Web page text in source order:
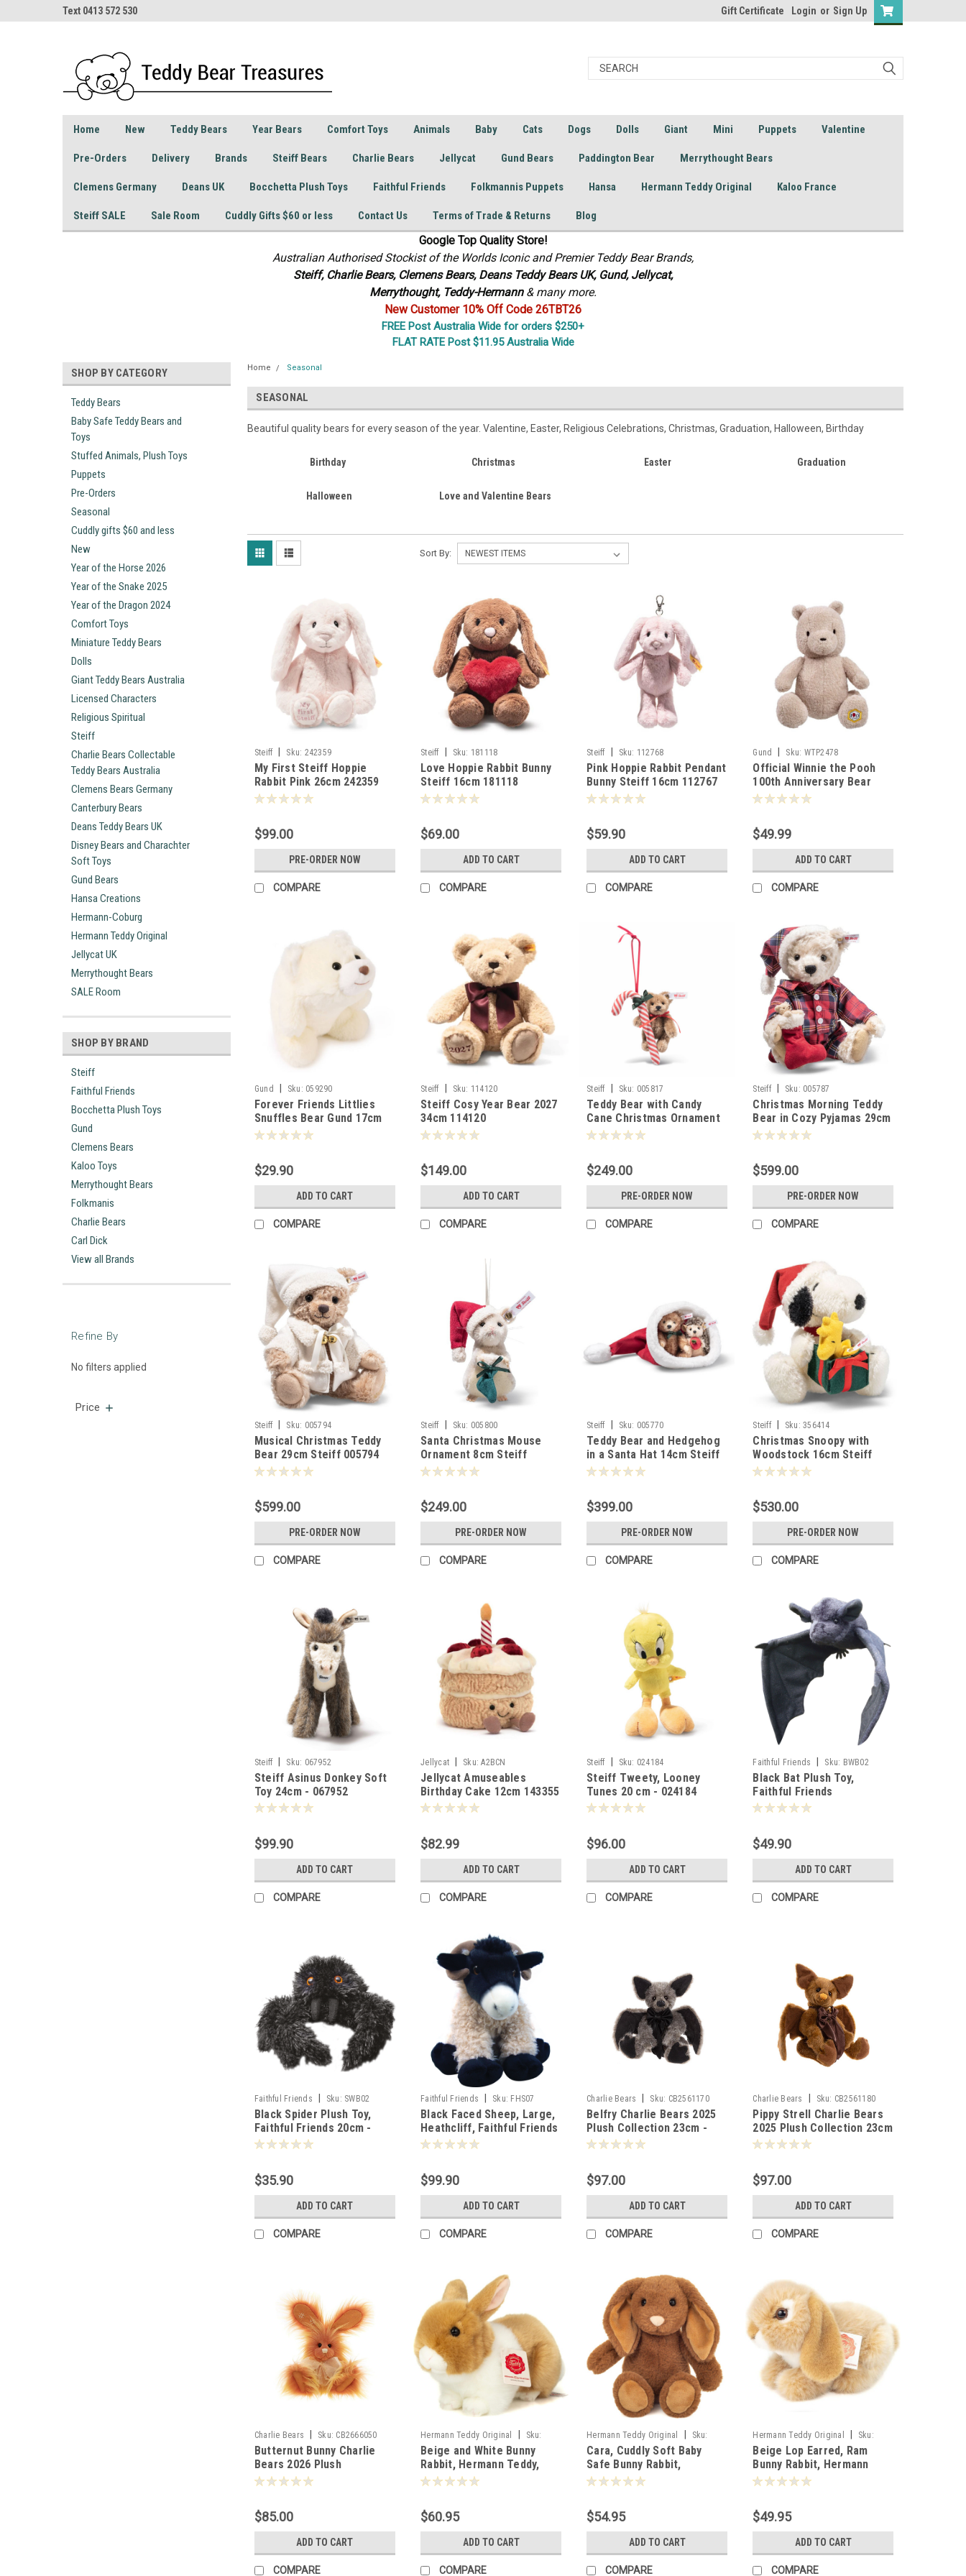
Text 0413 572 530 Gift Certificate Login or Sign Up
Home New Teddy Bears Year Bears Comfort Toys Animals Baby Cats Dogs Dolls Giant Mini Puppets Valentine
Pre-Orders Delivery Brands Steiff Bears Charlie Bears Jellycat Gund Bears Paddington Bear Merrythought Bears
Clemens Germany Deans UK Bocchetta Plush Toys Faithful Friends Folkmannis Puppets Hansa Hermann Teddy Original Kaloo France
Steiff SALE Sale Room Cuddly Gifts $60 or less Contact Us Terms of Trade & Returns Blog
Google Top Quality Store!
Australian Authorised Stockist of the Worlds Iconic and Premier Teddy Bear Brands,
Steiff, Charlie Bears, Clemens Bears, Deans Teddy Bears UK, Gund, Jellycat,
Merrythought, Teddy-Hermann & many more.
New Customer 10% Off Code 26TBT26
FREE Post Australia Wide for orders $250+
FLAT RATE Post $11.95 Australia Wide
SHOP BY CATEGORY
Teddy Bears
Baby Safe Teddy Bears and
Toys
Stuffed Animals, Plush Toys
Puppets
Pre-Orders
Seasonal
Cuddly gifts $60 and less
New
Year of the Horse 2026
Year of the Snake 2025
Year of the Dragon 2024
Comfort Toys
Miniature Teddy Bears
Dolls
Giant Teddy Bears Australia
Licensed Characters
Religious Spiritual
Steiff
Charlie Bears Collectable
Teddy Bears Australia
Clemens Bears Germany
Canterbury Bears
Deans Teddy Bears UK
Disney Bears and Charachter
Soft Toys
Gund Bears
Hansa Creations
Hermann-Coburg
Hermann Teddy Original
Jellycat UK
Merrythought Bears
SALE Room
SHOP BY BRAND
Steiff
Faithful Friends
Bocchetta Plush Toys
Gund
Clemens Bears
Kaloo Toys
Merrythought Bears
Folkmanis
Charlie Bears
Carl Dick
View all Brands
Refine By
No filters applied
Price
Home Seasonal
SEASONAL
Beautiful quality bears for every season of the year. Valentine, Easter, Religious Celebrations, Christmas, Graduation, Halloween, Birthday
Birthday Christmas Easter Graduation
Halloween Love and Valentine Bears
Sort By:
Steiff Sku: 242359
My First Steiff Hoppie
Rabbit Pink 26cm 242359
$99.00
PRE-ORDER NOW
COMPARE
Steiff Sku: 181118
Love Hoppie Rabbit Bunny
Steiff 16cm 181118
$69.00
ADD TO CART
COMPARE
Steiff Sku: 112768
Pink Hoppie Rabbit Pendant
Bunny Steiff 16cm 112767
$59.90
ADD TO CART
COMPARE
Gund Sku: WTP2478
Official Winnie the Pooh
100th Anniversary Bear
22cm 024763
$49.99
ADD TO CART
COMPARE
Gund Sku: 059290
Forever Friends Littlies
Snuffles Bear Gund 17cm
059290
$29.90
ADD TO CART
COMPARE
Steiff Sku: 114120
Steiff Cosy Year Bear 2027
34cm 114120
$149.00
ADD TO CART
COMPARE
Steiff Sku: 005817
Teddy Bear with Candy
Cane Christmas Ornament
8cm Steiff 005817
$249.00
PRE-ORDER NOW
COMPARE
Steiff Sku: 005787
Christmas Morning Teddy
Bear in Cozy Pyjamas 29cm
Steiff 005787
$599.00
PRE-ORDER NOW
COMPARE
Steiff Sku: 005794
Musical Christmas Teddy
Bear 29cm Steiff 005794
$599.00
PRE-ORDER NOW
COMPARE
Steiff Sku: 005800
Santa Christmas Mouse
Ornament 8cm Steiff
005800
$249.00
PRE-ORDER NOW
COMPARE
Steiff Sku: 005770
Teddy Bear and Hedgehog
in a Santa Hat 14cm Steiff
005770
$399.00
PRE-ORDER NOW
COMPARE
Steiff Sku: 356414
Christmas Snoopy with
Woodstock 16cm Steiff
356414
$530.00
PRE-ORDER NOW
COMPARE
Steiff | Sku: 067952
Steiff Asinus Donkey Soft
Toy 24cm - 067952
$99.90
ADD TO CART
COMPARE
Jellycat | Sku: A2BCN
Jellycat Amuseables
Birthday Cake 12cm 143355
$82.99
ADD TO CART
COMPARE
Steiff | Sku: 024184
Steiff Tweety, Looney
Tunes 20 cm - 024184
$96.00
ADD TO CART
COMPARE
Faithful Friends | Sku: BWB02
Black Bat Plush Toy,
Faithful Friends
Collectables 44cm - 106783
$49.90
ADD TO CART
COMPARE
Faithful Friends Sku: SWB02
Black Spider Plush Toy,
Faithful Friends 20cm -
106790
$35.90
ADD TO CART
COMPARE
Faithful Friends Sku: FHS07
Black Faced Sheep, Large,
Heathcliff, Faithful Friends
40cm - 110056
$99.90
ADD TO CART
COMPARE
Charlie Bears Sku: CB2561170
Belfry Charlie Bears 2025
Plush Collection 23cm -
803619
$97.00
ADD TO CART
COMPARE
Charlie Bears Sku: CB2561180
Pippy Strell Charlie Bears
2025 Plush Collection 23cm
- 803626
$97.00
ADD TO CART
COMPARE
Charlie Bears Sku: CB2666050
Butternut Bunny Charlie
Bears 2026 Plush
Collection 25cm - 805446
$85.00
ADD TO CART
COMPARE
Hermann Teddy Original
Sku:
937364
Beige and White Bunny
Rabbit, Hermann Teddy,
23cm - 937364
$60.95
ADD TO CART
COMPARE
Hermann Teddy Original
Sku:
939764
Cara, Cuddly Soft Baby
Safe Bunny Rabbit,
Hermann Teddy, 25cm -
$54.95
ADD TO CART
COMPARE
Hermann Teddy Original
Sku:
937272
Beige Lop Earred, Ram
Bunny Rabbit, Hermann
Teddy, 18cm - 937272
$49.95
ADD TO CART
COMPARE